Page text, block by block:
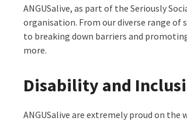
ANGUSalive, as part of the Seriously
organisation. From our diverse range of
to breaking down barriers and
more.
Disability and
ANGUSalive are extremely proud on